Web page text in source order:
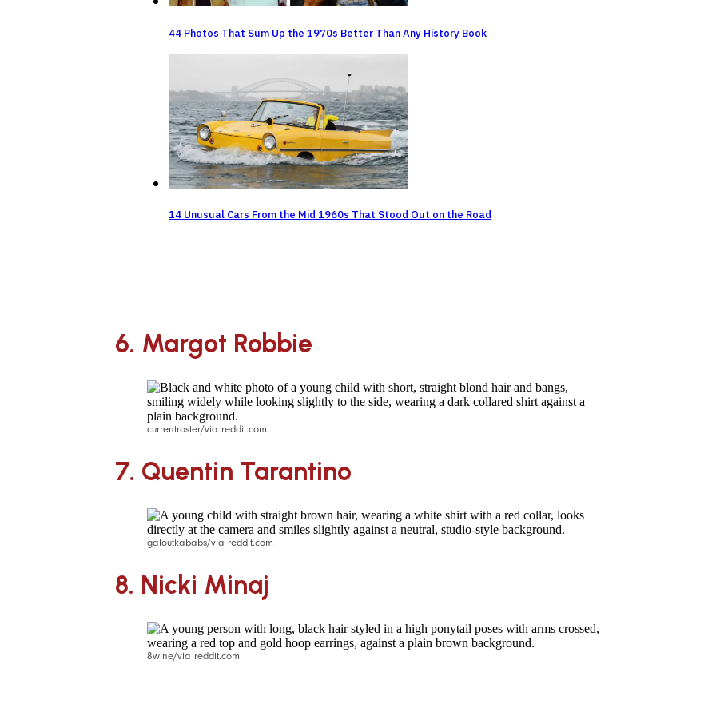
44 Photos That Sum Up the 1970s Better Than Any History Book
14 Unusual Cars From the Mid 1960s That Stood Out on the Road
6. Margot Robbie
currentroster/via reddit.com
7. Quentin Tarantino
galoutkababs/via reddit.com
8. Nicki Minaj
8wine/via reddit.com